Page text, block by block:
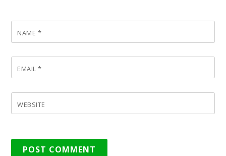
NAME *
EMAIL*
WEBSITE